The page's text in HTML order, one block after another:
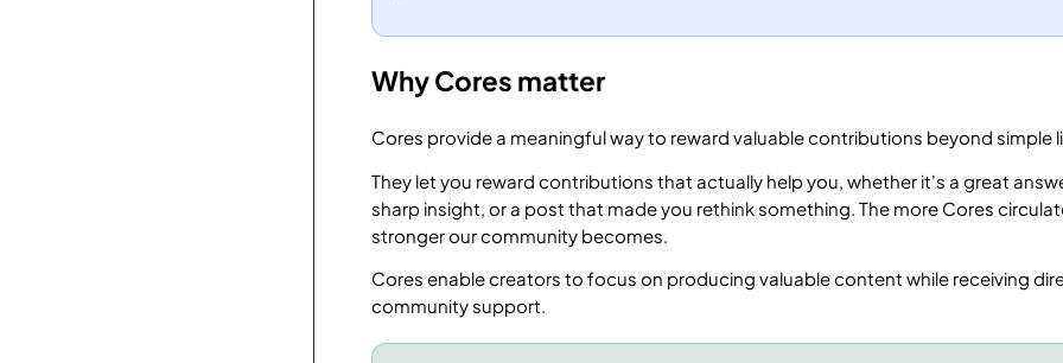
Why Cores matter
Cores provide a meaningful way to reward valuable contributions beyond simple
They let you reward contributions that actually help you, whether it's a great
sharp insight, or a post that made you rethink something. The more Cores
stronger our community becomes.
Cores enable creators to focus on producing valuable content while receiving
community support.